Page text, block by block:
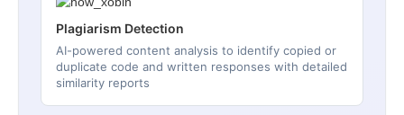
Plagiarism Detection
AI-powered content analysis to identify copied or
duplicate code and written responses with detailed
similarity reports